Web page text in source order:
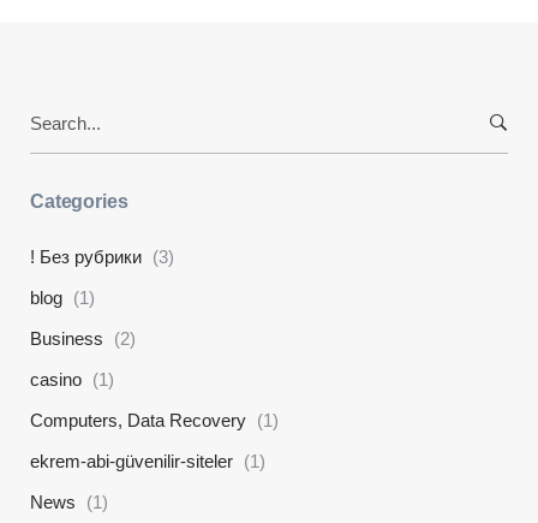
for:
Categories
! Без рубрики (3)
blog (1)
Business
(2)
casino (1)
Computers, Data Recovery (1)
ekrem-abi-güvenilir-siteler (1)
News
(1)